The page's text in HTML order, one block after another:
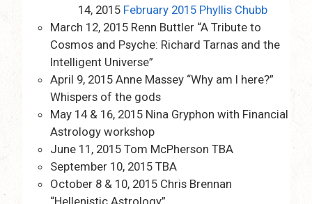
14, 2015 February 2015 Phyllis Chubb
March 12, 2015 Renn Buttler “A Tribute to
Cosmos and Psyche: Richard Tarnas and the
Intelligent Universe”
April 9, 2015 Anne Massey “Why am I here?”
Whispers of the gods
May 14 & 16, 2015 Nina Gryphon with Financial
Astrology workshop
June 11, 2015 Tom McPherson TBA
September 10, 2015 TBA
October 8 & 10, 2015 Chris Brennan
“Hellenistic Astrology”